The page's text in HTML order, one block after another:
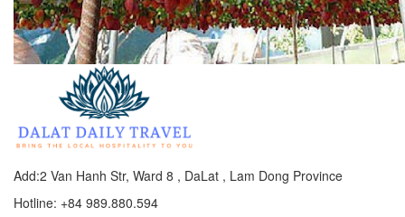
Add:2 Van Hanh Str, Ward 8 , DaLat , Lam Dong Province
Hotline: +84 989.880.594